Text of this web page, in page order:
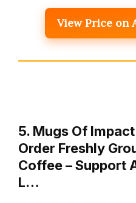
View Price on
5. Mugs Of
Order Freshly
Coffee – Support
L…